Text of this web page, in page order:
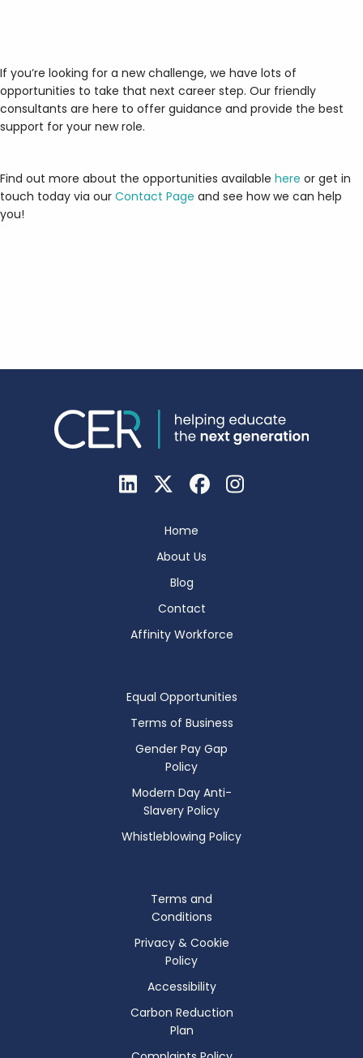
If you’re looking for a new challenge, we have lots of
opportunities to take that next career step. Our friendly
consultants are here to offer guidance and provide the best
support for your new role.
Find out more about the opportunities available here or get in
touch today via our Contact Page and see how we can help
you!
Home
About Us
Blog
Contact
Affinity Workforce
Equal Opportunities
Terms of Business
Gender Pay Gap
Policy
Modern Day Anti-
Slavery Policy
Whistleblowing Policy
Terms and
Conditions
Privacy & Cookie
Policy
Accessibility
Carbon Reduction
Plan